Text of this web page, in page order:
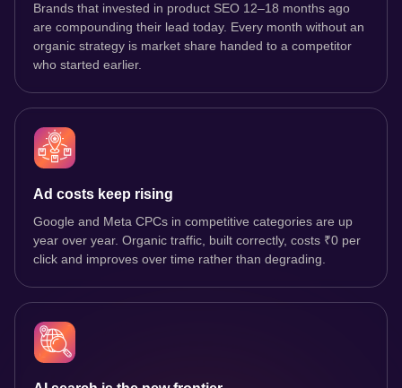
Brands that invested in product SEO 12–18 months ago
are compounding their lead today. Every month without an
organic strategy is market share handed to a competitor
who started earlier.
Ad costs keep rising
Google and Meta CPCs in competitive categories are up
year over year. Organic traffic, built correctly, costs ₹0 per
click and improves over time rather than degrading.